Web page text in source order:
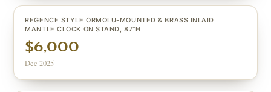
REGENCE STYLE ORMOLU-MOUNTED & BRASS INLAID
MANTLE CLOCK ON STAND, 87"H
$6,000
Dec 2025